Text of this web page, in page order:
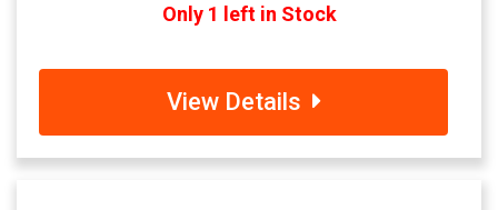
Only 1 left in Stock
View Details